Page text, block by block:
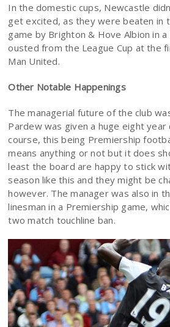
In the domestic cups, Newcastle
get excited, as they were beaten in
game by Brighton & Hove Albion in
ousted from the League Cup at the
Man United.
Other Notable Happenings
The managerial future of the club
Pardew was given a huge eight
course, this being Premiership
means anything or not but it does
least the board are happy to stick
season like this and they might be
however. The manager was also in
linesman in a Premiership game,
two match touchline ban.